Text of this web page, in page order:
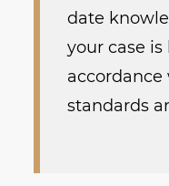
date
your case
standards